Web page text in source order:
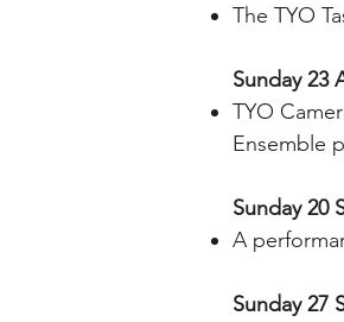
The TYO
Sunday 23
TYO
Ensemble
Sunday 20
A
Sunday 27